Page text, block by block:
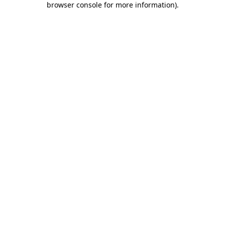
browser console for more information).